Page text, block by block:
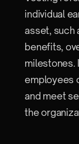
individual
asset, such
benefits,
milestones.
employees
and meet
the